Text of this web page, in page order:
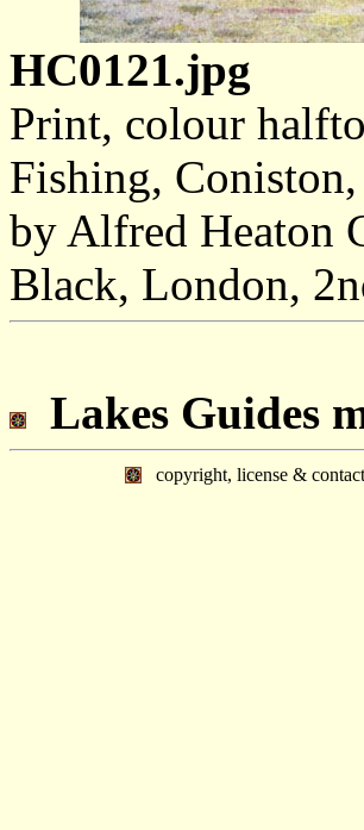
HC0121.jpg
Print, colour
Fishing,
by Alfred Heaton
Black, London,
Lakes Guides